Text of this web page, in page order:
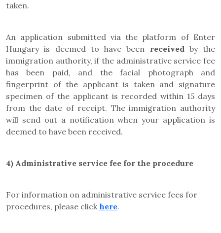
taken.
An application submitted via the platform of Enter
Hungary is deemed to have been receivedby the
immigration authority, if the administrative service fee
has been paid, and the facial photograph and
fingerprint of the applicant is taken and signature
specimen of the applicant is recorded within 15 days
from the date of receipt. The immigration authority
will send out a notification when your application is
deemed to have been received.
4) Administrative service fee for the procedure
For information on administrative service fees for
procedures, please click here.